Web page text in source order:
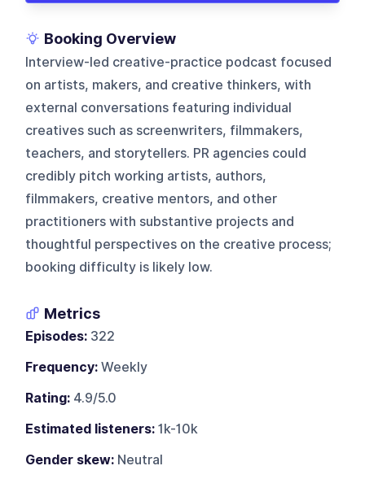
Booking Overview
Interview-led creative-practice podcast focused
on artists, makers, and creative thinkers, with
external conversations featuring individual
creatives such as screenwriters, filmmakers,
teachers, and storytellers. PR agencies could
credibly pitch working artists, authors,
filmmakers, creative mentors, and other
practitioners with substantive projects and
thoughtful perspectives on the creative process;
booking difficulty is likely low.
Metrics
Episodes: 322
Frequency: Weekly
Rating: 4.9/5.0
Estimated listeners: 1k-10k
Gender skew: Neutral